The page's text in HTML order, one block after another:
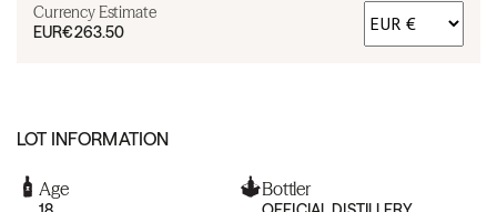
Currency Estimate
EUR€263.50
LOT INFORMATION
Age Bottler